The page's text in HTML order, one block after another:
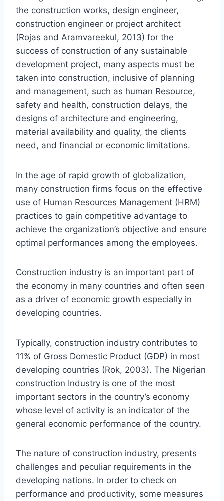
the construction works, design engineer,
construction engineer or project architect
(Rojas and Aramvareekul, 2013) for the
success of construction of any sustainable
development project, many aspects must be
taken into construction, inclusive of planning
and management, such as human Resource,
safety and health, construction delays, the
designs of architecture and engineering,
material availability and quality, the clients
need, and financial or economic limitations.
In the age of rapid growth of globalization,
many construction firms focus on the effective
use of Human Resources Management (HRM)
practices to gain competitive advantage to
achieve the organization’s objective and ensure
optimal performances among the employees.
Construction industry is an important part of
the economy in many countries and often seen
as a driver of economic growth especially in
developing countries.
Typically, construction industry contributes to
11% of Gross Domestic Product (GDP) in most
developing countries (Rok, 2003). The Nigerian
construction Industry is one of the most
important sectors in the country’s economy
whose level of activity is an indicator of the
general economic performance of the country.
The nature of construction industry, presents
challenges and peculiar requirements in the
developing nations. In order to check on
performance and productivity, some measures